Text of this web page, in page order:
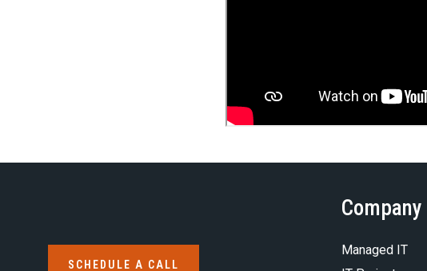
SCHEDULE A CALL
Company
Managed IT